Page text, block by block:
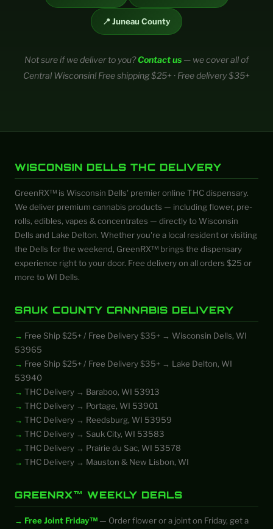
📍 Juneau County
Not sure if we deliver to you?Contact us — we cover all of
Central Wisconsin! Free shipping $25+ · Free delivery $35+
WISCONSIN DELLS THC DELIVERY
GreenRX™ is Wisconsin Dells' premier online THC dispensary.
We deliver premium cannabis products — including flower, pre-
rolls, edibles, vapes & concentrates — directly to Wisconsin
Dells and Lake Delton. Whether you're a local resident or visiting
the Dells for the weekend, GreenRX™ brings the dispensary
experience right to your door. Free delivery on all orders $25 or
more to WI Dells.
SAUK COUNTY CANNABIS DELIVERY
Free Ship $25+ / Free Delivery $35+ → Wisconsin Dells, WI
53965
Free Ship $25+ / Free Delivery $35+ → Lake Delton, WI
53940
THC Delivery → Baraboo, WI 53913
THC Delivery → Portage, WI 53901
THC Delivery → Reedsburg, WI 53959
THC Delivery → Sauk City, WI 53583
THC Delivery → Prairie du Sac, WI 53578
THC Delivery → Mauston & New Lisbon, WI
GREENRX™ WEEKLY DEALS
Free Joint Friday™ — Order flower or a joint on Friday, get a